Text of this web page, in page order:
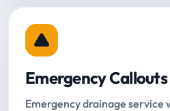
Emergency Callouts
Emergency drainage service